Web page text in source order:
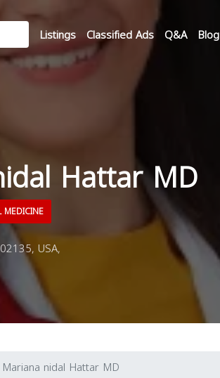
Listings Classified Ads Q&A Blog
Hattar MD
MEDICINE
USA,
Mariana nidal Hattar MD